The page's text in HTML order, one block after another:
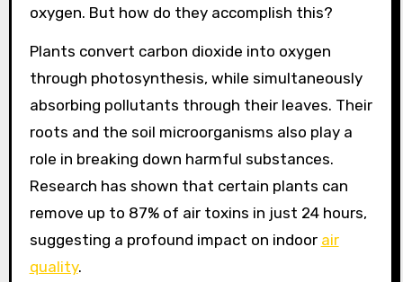
oxygen. But how do they accomplish this?
Plants convert carbon dioxide into oxygen
through photosynthesis, while simultaneously
absorbing pollutants through their leaves. Their
roots and the soil microorganisms also play a
role in breaking down harmful substances.
Research has shown that certain plants can
remove up to 87% of air toxins in just 24 hours,
suggesting a profound impact on indoor air
quality.